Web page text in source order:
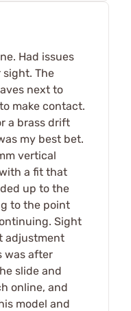
Had issues
The
next to
make contact.
a brass drift
my best bet.
vertical
a fit that
up to the
to the point
Sight
adjustment
was after
slide and
online, and
model and